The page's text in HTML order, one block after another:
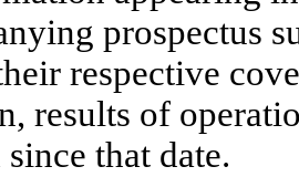
prospectus
respective
results of
that date.